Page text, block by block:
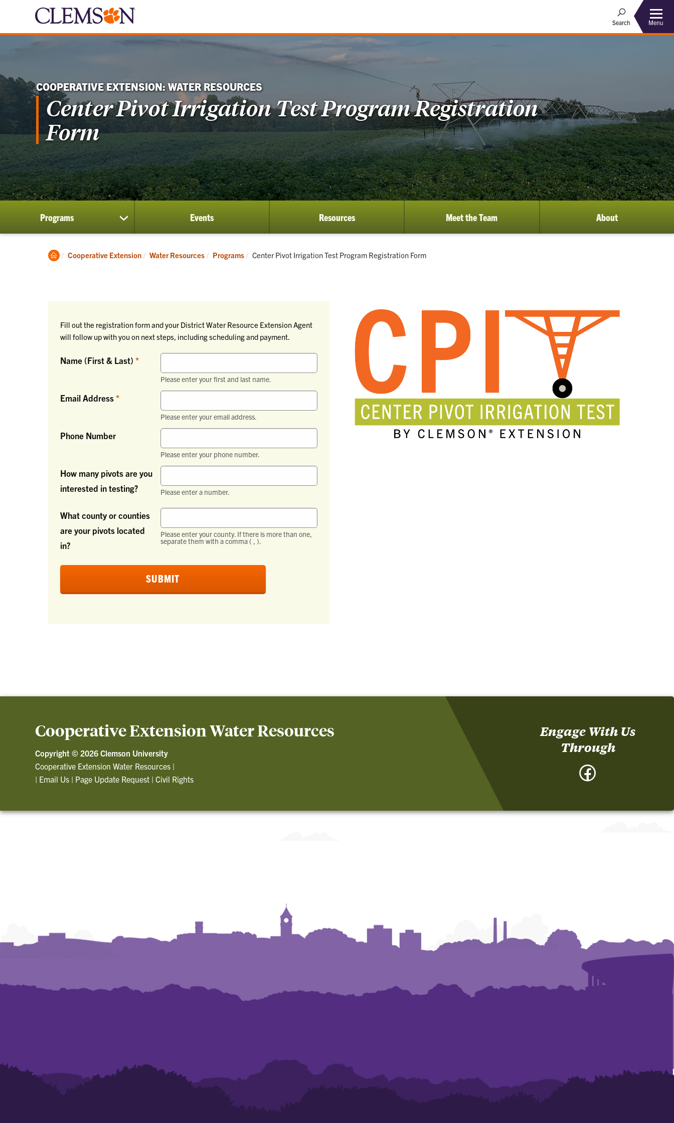
Search Menu
COOPERATIVE EXTENSION: WATER RESOURCES
Center Pivot Irrigation Test Program Registration
Form
Programs
show
submenu
Programs
Events Resources Meet the Team About
Clemson
Cooperative Extension Water Resources Programs Current:
Center Pivot Irrigation Test Program Registration Form
Fill out the registration form and your District Water Resource Extension Agent
will follow up with you on next steps, including scheduling and payment.
Name (First & Last)
Please enter your first and last name.
Email Address
Please enter your email address.
Phone Number
Please enter your phone number.
How many pivots are you
interested in testing?
Please enter a number.
What county or counties
are your pivots located
in?
Please enter your county. If there is more than one,
separate them with a comma ( , ).
Cooperative Extension Water Resources
Copyright © 2026 Clemson University
Cooperative Extension Water Resources |
| Email Us | Page Update Request | Civil Rights
Engage With Us
Through